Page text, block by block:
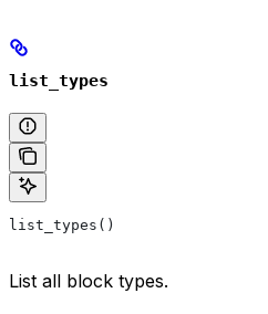
list_types
list_types()
List all block types.